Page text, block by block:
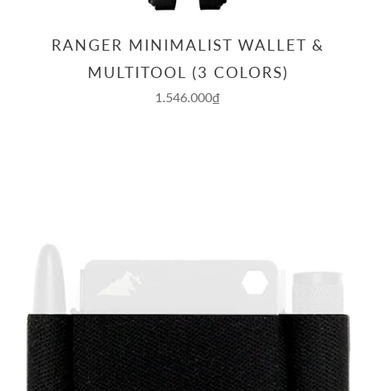
RANGER MINIMALIST WALLET &
MULTITOOL (3 COLORS)
1.546.000₫